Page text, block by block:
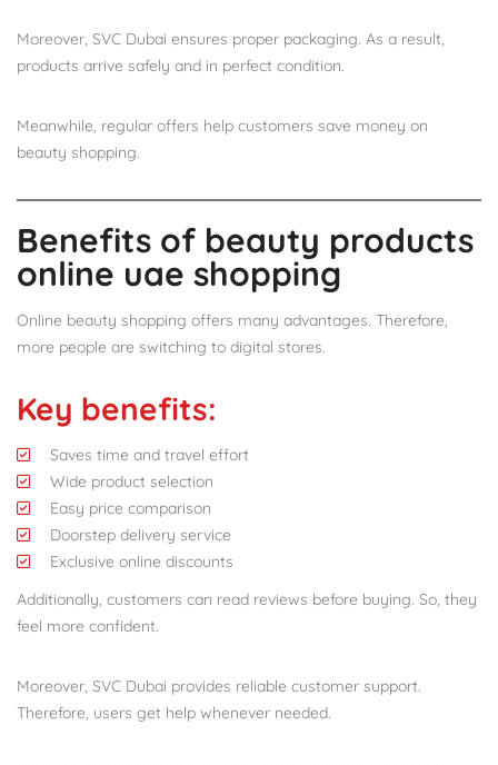
Moreover, SVC Dubai ensures proper packaging. As a result,
products arrive safely and in perfect condition.
Meanwhile, regular offers help customers save money on
beauty shopping.
Benefits of beauty products
online uae shopping
Online beauty shopping offers many advantages. Therefore,
more people are switching to digital stores.
Key benefits:
Saves time and travel effort
Wide product selection
Easy price comparison
Doorstep delivery service
Exclusive online discounts
Additionally, customers can read reviews before buying. So, they
feel more confident.
Moreover, SVC Dubai provides reliable customer support.
Therefore, users get help whenever needed.